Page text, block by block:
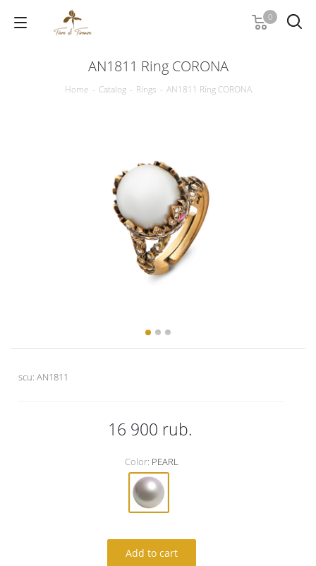
0
AN1811 Ring CORONA
Home - Catalog - Rings - AN1811 Ring CORONA
scu: AN1811
16 900 rub.
Color: PEARL
Add to cart